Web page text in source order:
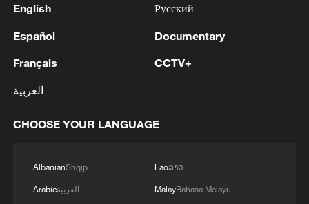
SHOW
not border closures
English
Español
Français
العربية
Русский
Documentary
CCTV+
CHOOSE YOUR LANGUAGE
AlbanianShqip
Arabicالعربية
Laoລາວ
MalayBahasa Melayu